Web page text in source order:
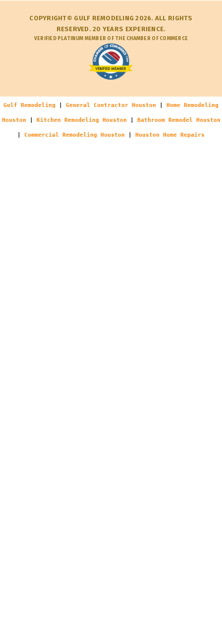
COPYRIGHT© GULF REMODELING 2026. ALL RIGHTS
RESERVED. 20 YEARS EXPERIENCE.
VERIFIED PLATINUM MEMBER OF THE CHAMBER OF COMMERCE
Gulf Remodeling General Contractor Houston Home Remodeling
Houston Kitchen Remodeling Houston Bathroom Remodel Houston
Commercial Remodeling Houston Houston Home Repairs